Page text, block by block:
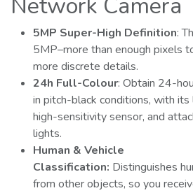
5MP Super-High Definition:
5MP–more than enough pixels
more discrete details.
24h Full-Colour: Obtain 24-
in pitch-black conditions, with
high-sensitivity sensor, and
lights.
Human & Vehicle
Classification: Distinguishes
from other objects, so you